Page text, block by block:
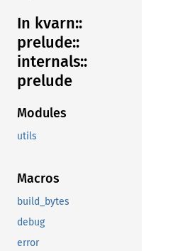
In kvarn::
prelude::
internals::
prelude
Modules
utils
Macros
build_bytes
debug
error